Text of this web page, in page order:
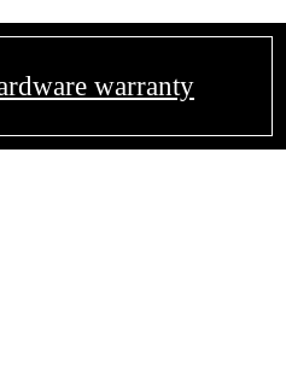
warranty